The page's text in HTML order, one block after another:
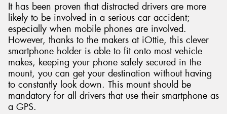
It has been proven that distracted drivers are more
likely to be involved in a serious car accident;
especially when mobile phones are involved.
However, thanks to the makers at iOttie, this clever
smartphone holder is able to fit onto most vehicle
makes, keeping your phone safely secured in the
mount, you can get your destination without having
to constantly look down. This mount should be
mandatory for all drivers that use their smartphone as
a GPS.